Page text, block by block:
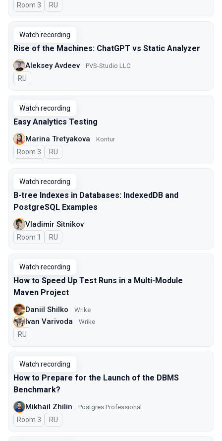
Room 3 In Russian
RU
Watch recording
Rise of the Machines: ChatGPT vs Static Analyzer
Aleksey Avdeev PVS-Studio LLC
In Russian
RU
Watch recording
Easy Analytics Testing
Marina Tretyakova Kontur
Room 3 In Russian
RU
Watch recording
B-tree Indexes in Databases: IndexedDB and
PostgreSQL Examples
Vladimir Sitnikov
Room 1 In Russian
RU
Watch recording
How to Speed Up Test Runs in a Multi-Module
Maven Project
Daniil Shilko Wrike
Ivan Varivoda Wrike
In Russian
RU
Watch recording
How to Prepare for the Launch of the DBMS
Benchmark?
Mikhail Zhilin Postgres Professional
Room 3 In Russian
RU